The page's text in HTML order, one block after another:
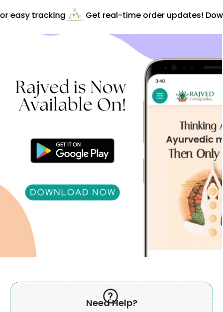
easy tracking Get real-time order updates!
Need Help?